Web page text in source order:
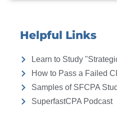
Helpful Links
Learn to Study
How to Pass a Failed
Samples of SFCPA
SuperfastCPA Podcast